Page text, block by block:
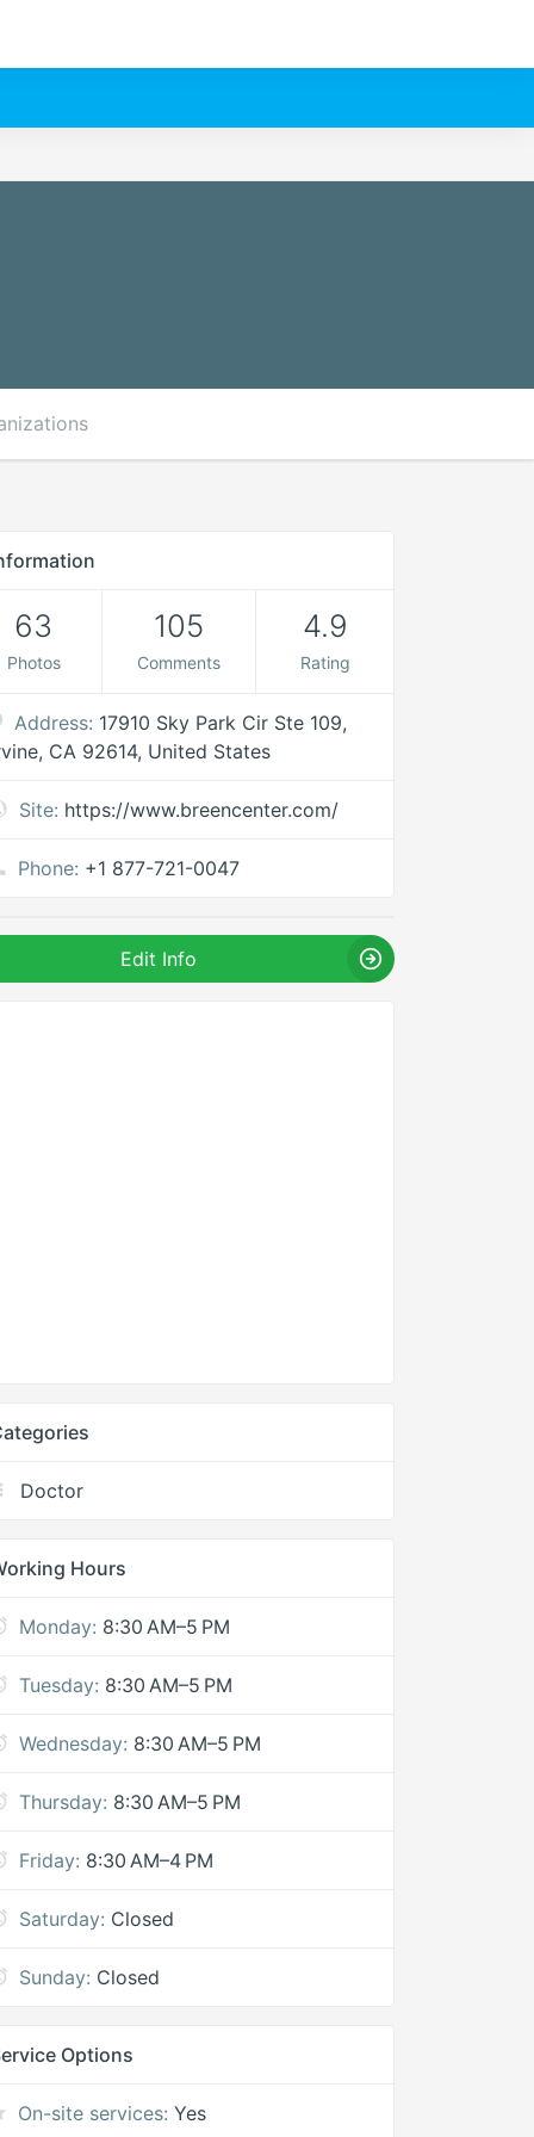
63
Photos
105
Comments
4.9
Rating
Address: 17910 Sky Park Cir Ste 109,
CA 92614, United States
Site: https://www.breencenter.com/
Phone: +1 877-721-0047
Edit Info
Doctor
Hours
Monday: 8:30 AM–5 PM
Tuesday: 8:30 AM–5 PM
Wednesday: 8:30 AM–5 PM
Thursday: 8:30 AM–5 PM
Friday: 8:30 AM–4 PM
Saturday: Closed
Sunday: Closed
Options
On-site services: Yes